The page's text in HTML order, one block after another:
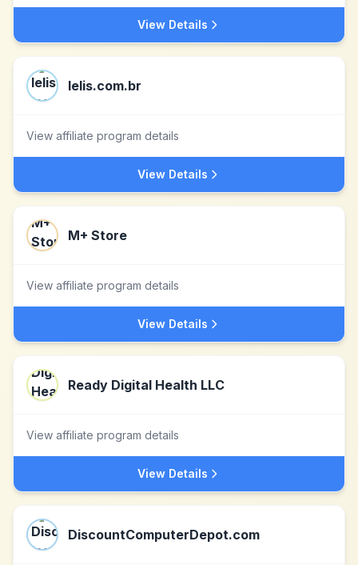
View Details
lelis.com.br
View affiliate program details
View Details
M+ Store
View affiliate program details
View Details
Ready Digital Health LLC
View affiliate program details
View Details
DiscountComputerDepot.com